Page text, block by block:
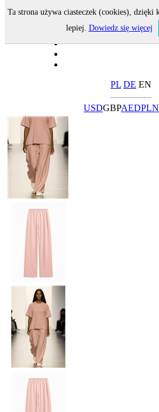
PL DE EN
USDGBPAEDPLN
Ta strona używa ciasteczek (cookies), dzięki
lepiej. Dowiedz się więcej